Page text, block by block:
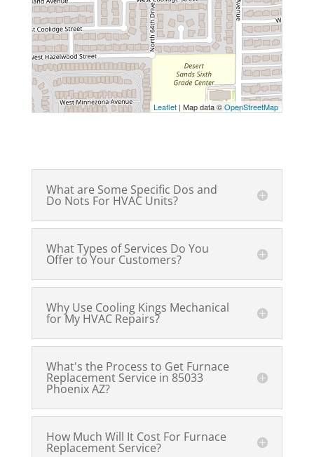
Leaflet | Map data ©OpenStreetMap
What are Some Specific Dos and
Do Nots For HVAC Units?
What Types of Services Do You
Offer to Your Customers?
Why Use Cooling Kings Mechanical
for My HVAC Repairs?
What's the Process to Get Furnace
Replacement Service in 85033
Phoenix AZ?
How Much Will It Cost For Furnace
Replacement Service?